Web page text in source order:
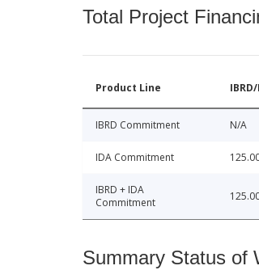
Total Project
Product Line
IBRD Commitment N/A
IDA Commitment
IBRD + IDA
Commitment
Summary Status of